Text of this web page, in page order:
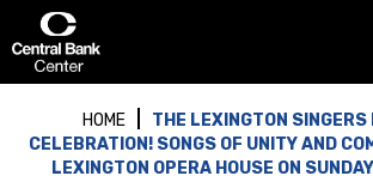
content
Accessibility
Search
HOME
THE LEXINGTON SINGERS
CELEBRATION! SONGS OF UNITY AND
LEXINGTON OPERA HOUSE ON